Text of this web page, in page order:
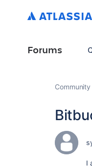
Forums
Community
I